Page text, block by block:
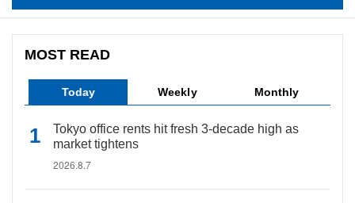
MOST READ
Today Weekly Monthly
Tokyo office rents hit fresh 3-decade high as
market tightens
2026.8.7